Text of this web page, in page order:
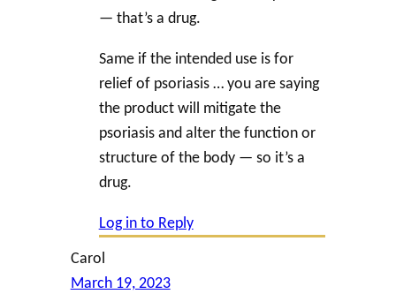
— that’s a drug.
Same if the intended use is for
relief of psoriasis … you are saying
the product will mitigate the
psoriasis and alter the function or
structure of the body — so it’s a
drug.
Log in to Reply
Carol
March 19, 2023